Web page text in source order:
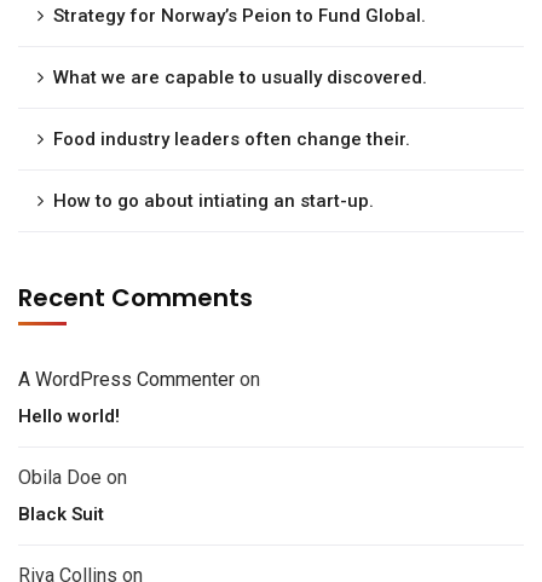
Strategy for Norway’s Peion to Fund Global.
What we are capable to usually discovered.
Food industry leaders often change their.
How to go about intiating an start-up.
Recent Comments
A WordPress Commenter on
Hello world!
Obila Doe on
Black Suit
Riva Collins on